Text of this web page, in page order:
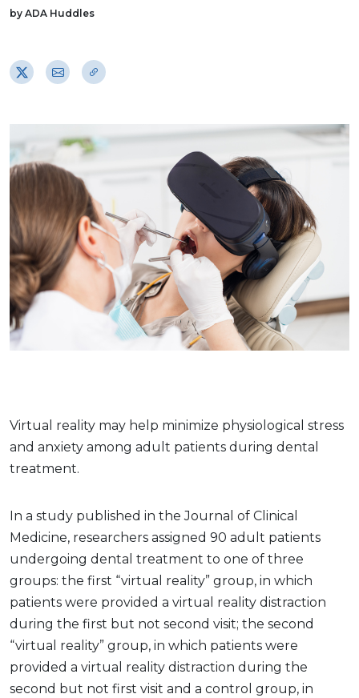
by ADA Huddles
Virtual reality may help minimize physiological stress
and anxiety among adult patients during dental
treatment.
In a study published in the Journal of Clinical
Medicine, researchers assigned 90 adult patients
undergoing dental treatment to one of three
groups: the first “virtual reality” group, in which
patients were provided a virtual reality distraction
during the first but not second visit; the second
“virtual reality” group, in which patients were
provided a virtual reality distraction during the
second but not first visit and a control group, in